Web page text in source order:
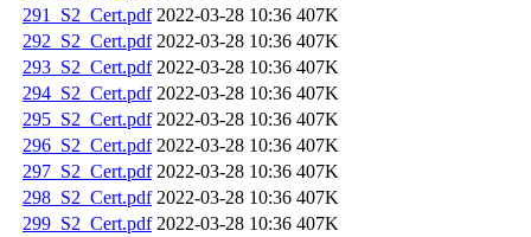
291_S2_Cert.pdf 2022-03-28 10:36 407K
292_S2_Cert.pdf 2022-03-28 10:36 407K
293_S2_Cert.pdf 2022-03-28 10:36 407K
294_S2_Cert.pdf 2022-03-28 10:36 407K
295_S2_Cert.pdf 2022-03-28 10:36 407K
296_S2_Cert.pdf 2022-03-28 10:36 407K
297_S2_Cert.pdf 2022-03-28 10:36 407K
298_S2_Cert.pdf 2022-03-28 10:36 407K
299_S2_Cert.pdf 2022-03-28 10:36 407K